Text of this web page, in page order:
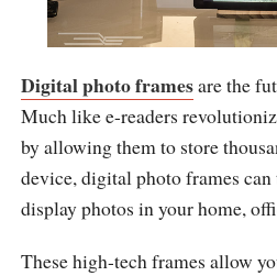
Digital photo framesare the
Much like e-readers
by allowing them to store
device, digital photo frames
display photos in your home,
These high-tech frames allow